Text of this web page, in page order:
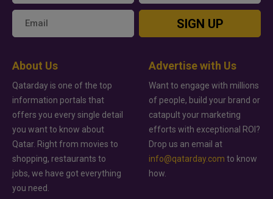
SIGN UP
About Us
Qatarday is one of the top
information portals that
offers you every single detail
you want to know about
Qatar. Right from movies to
shopping, restaurants to
jobs, we have got everything
you need.
Advertise with Us
Want to engage with millions
of people, build your brand or
catapult your marketing
efforts with exceptional ROI?
Drop us an email at
info@qatarday.com to know
how.